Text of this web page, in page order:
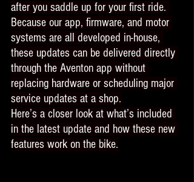
after you saddle up for your first ride.
Because our app, firmware, and motor
systems are all developed in-house,
these updates can be delivered directly
through the Aventon app without
replacing hardware or scheduling major
service updates at a shop.
Here’s a closer look at what’s included
in the latest update and how these new
features work on the bike.